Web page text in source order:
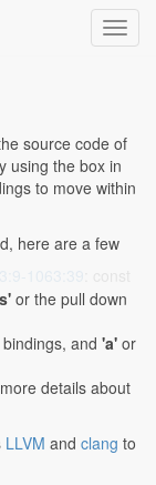
1063:39
source code of
using the box in
to move within
here are a few
or the pull down
and 'a' or
details about
LLVM and clang to